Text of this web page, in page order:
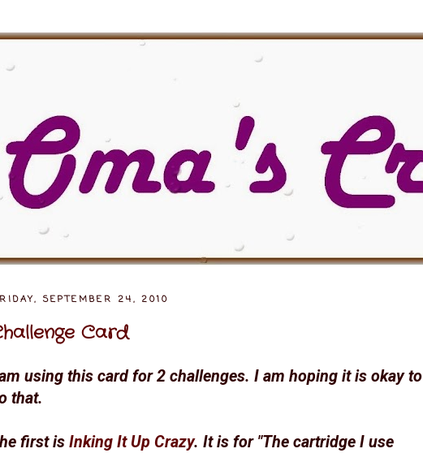
SEPTEMBER 24, 2010
Card
using this card for 2 challenges. I am hoping it is okay to
that.
first is Inking It Up Crazy. It is for "The cartridge I use